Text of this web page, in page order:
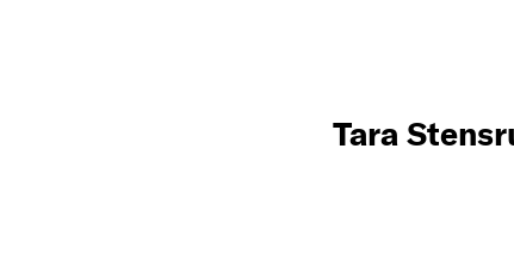
Tara